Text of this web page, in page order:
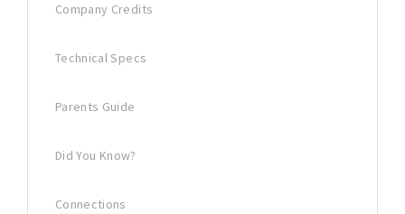
Company Credits
Technical Specs
Parents Guide
Did You Know?
Connections